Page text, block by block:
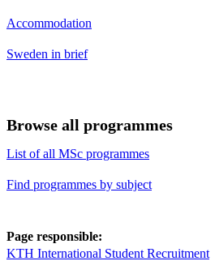
Accommodation
Sweden in brief
Browse all programmes
List of all MSc programmes
Find programmes by subject
Page responsible:
KTH International Student Recruitment